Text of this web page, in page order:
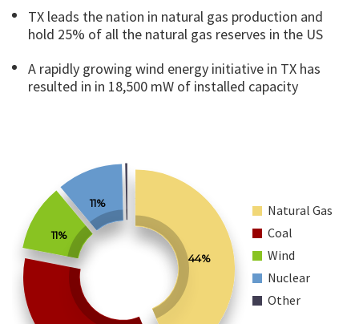
TX leads the nation in natural gas production and
hold 25% of all the natural gas reserves in the US
A rapidly growing wind energy initiative in TX has
resulted in in 18,500 mW of installed capacity
44%
11%
11%
Natural Gas
Coal
Wind
Nuclear
Other